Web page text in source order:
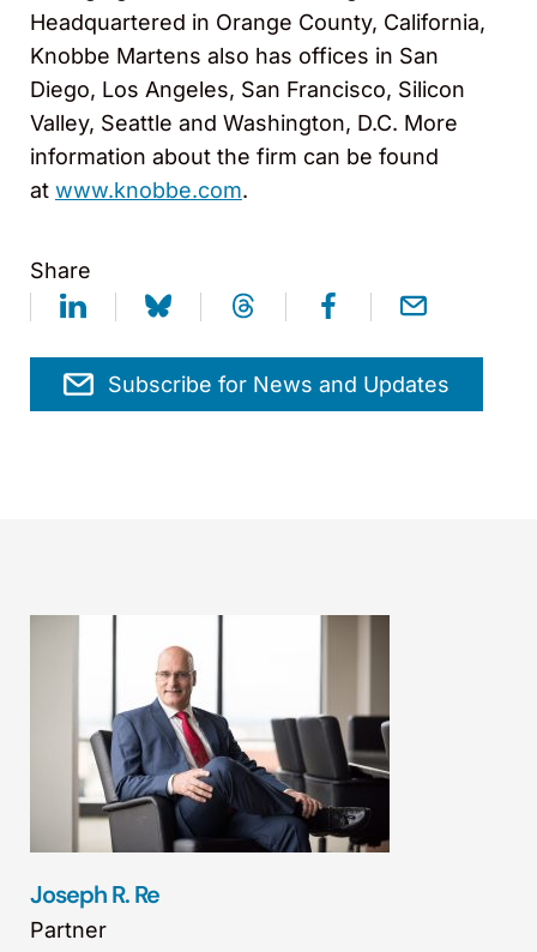
Headquartered in Orange County, California,
Knobbe Martens also has offices in San
Diego, Los Angeles, San Francisco, Silicon
Valley, Seattle and Washington, D.C. More
information about the firm can be found
at www.knobbe.com.
Share
Subscribe for News and Updates
Joseph R. Re
Partner